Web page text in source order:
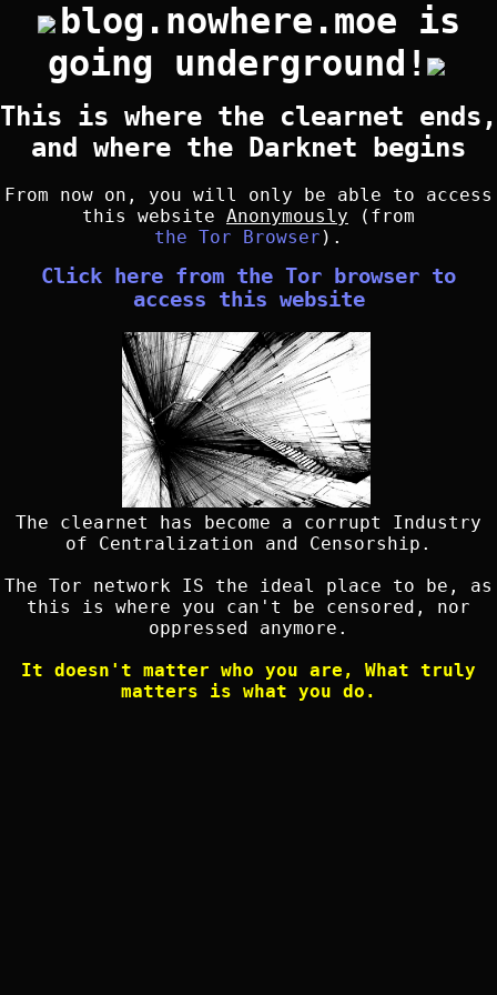
blog.nowhere.moe is
going underground!
This is where the clearnet ends,
and where the Darknet begins
From now on, you will only be able to access
this website Anonymously (from
the Tor Browser ).
Click here from the Tor browser to
access this website
The clearnet has become a corrupt Industry
of Centralization and Censorship.
The Tor network IS the ideal place to be, as
this is where you can't be censored, nor
oppressed anymore.
It doesn't matter who you are, What truly
matters is what you do.